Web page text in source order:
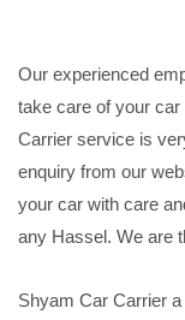
Our experienced
take care of your
Carrier service is
enquiry from our
your car with care
any Hassel. We are
Shyam Car Carrier